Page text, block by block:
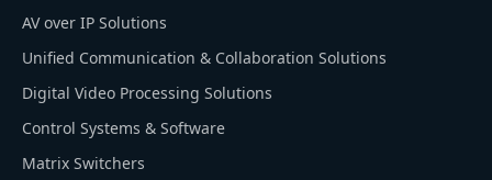
AV over IP Solutions
Unified Communication & Collaboration Solutions
Digital Video Processing Solutions
Control Systems & Software
Matrix Switchers